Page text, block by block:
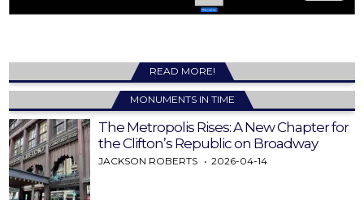
READ MORE!
MONUMENTS IN TIME
The Metropolis Rises: A New Chapter for
the Clifton’s Republic on Broadway
JACKSON ROBERTS 2026-04-14